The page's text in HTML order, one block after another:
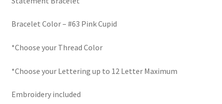
My Cart
Bracelet Color – #63 Pink Cupid
*Choose your Thread Color
*Choose your Lettering up to 12 Letter Maximum
Embroidery included